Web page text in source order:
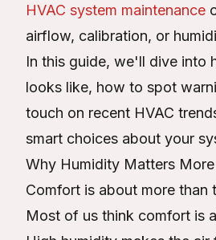
HVAC system maintenance
airflow, calibration, or
In this guide, we'll dive into
looks like, how to spot
touch on recent HVAC
smart choices about your
Why Humidity Matters
Comfort is about more than
Most of us think comfort is